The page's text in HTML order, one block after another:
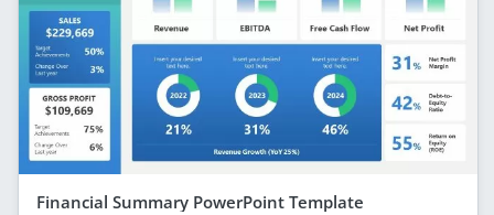
Financial Summary PowerPoint Template